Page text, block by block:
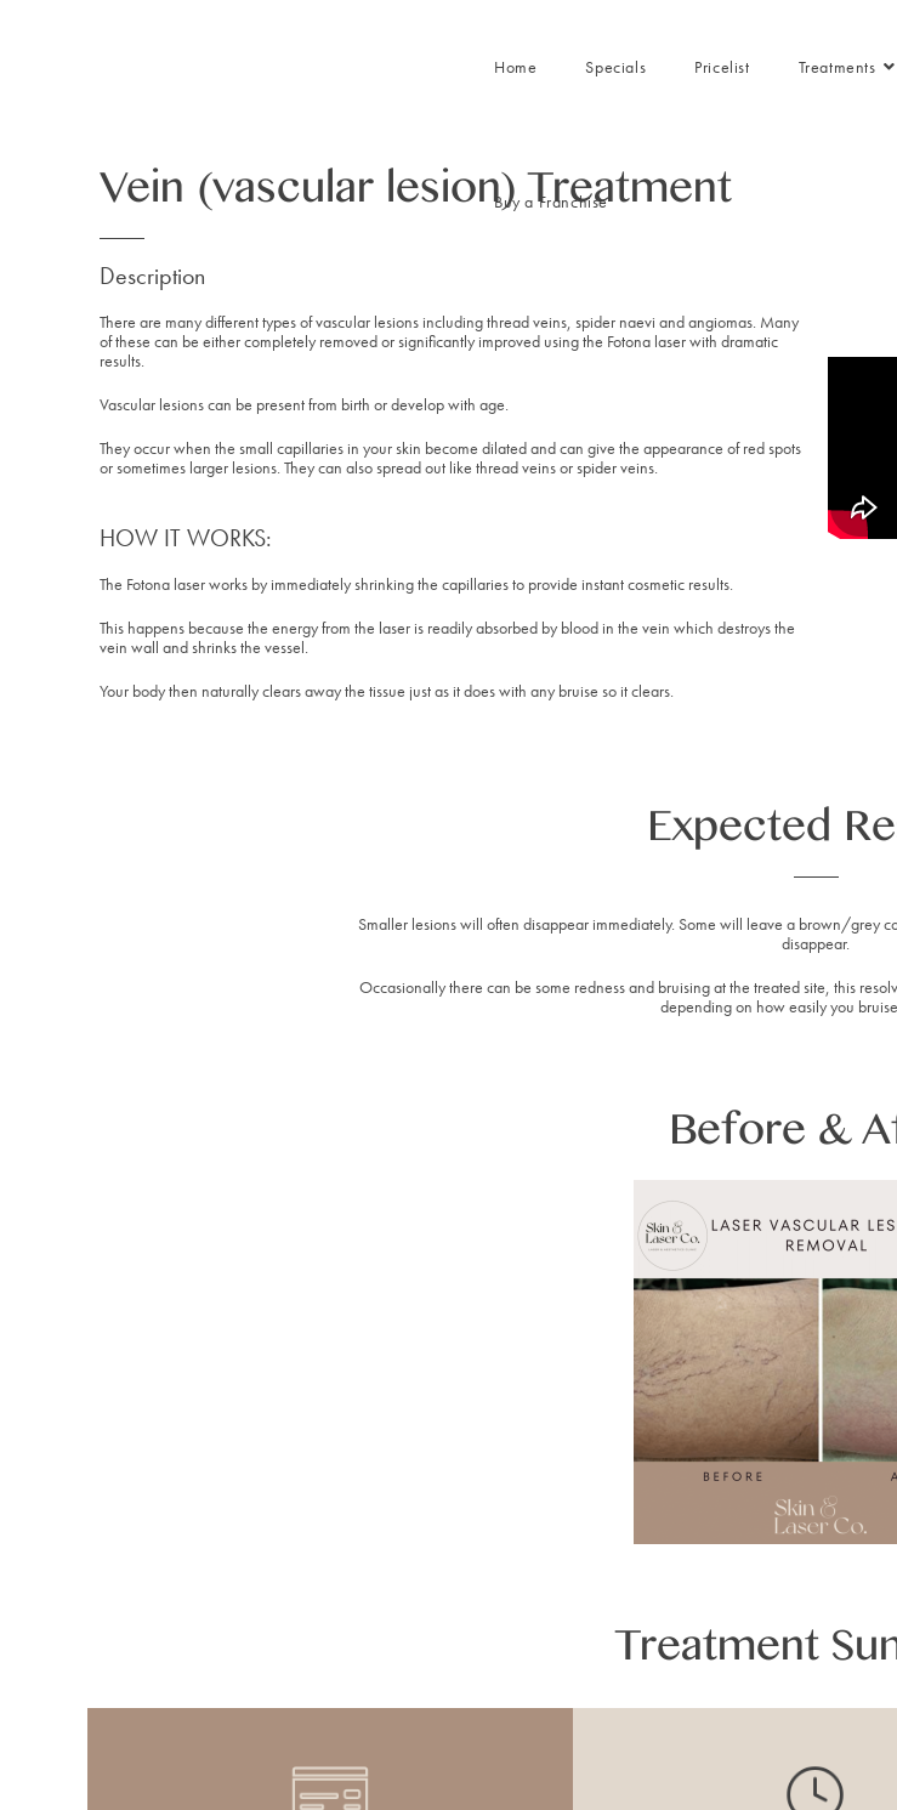
Home Specials Pricelist Treatments
Buy a Franchise
Vein (vascular lesion) Treatment
Description
There are many different types of vascular lesions including thread veins, spider naevi and angiomas. Many
of these can be either completely removed or significantly improved using the Fotona laser with dramatic
results.
Vascular lesions can be present from birth or develop with age.
They occur when the small capillaries in your skin become dilated and can give the appearance of red spots
or sometimes larger lesions. They can also spread out like thread veins or spider veins.
HOW IT WORKS:
The Fotona laser works by immediately shrinking the capillaries to provide instant cosmetic results.
This happens because the energy from the laser is readily absorbed by blood in the vein which destroys the
vein wall and shrinks the vessel.
Your body then naturally clears away the tissue just as it does with any bruise so it clears.
Expected
Smaller lesions will often disappear immediately. Some will leave a brown/grey
disappear.
Occasionally there can be some redness and bruising at the treated site, this
depending on how easily you
Before &
Treatment